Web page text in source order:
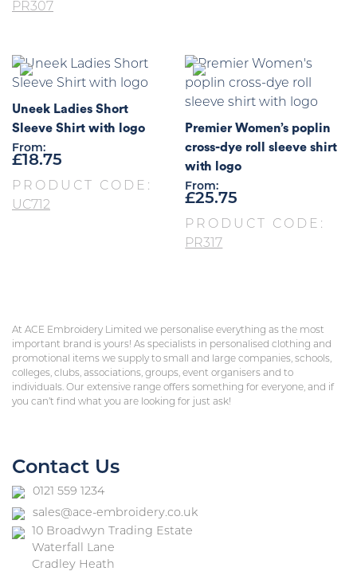
PR307
Uneek Ladies Short
Sleeve Shirt with logo
From:
£18.75
PRODUCT CODE:
UC712
Premier Women’s poplin
cross-dye roll sleeve shirt
with logo
From:
£25.75
PRODUCT CODE:
PR317
At ACE Embroidery Limited we personalise everything as the most
important brand is yours! As specialists in personalised clothing and
promotional items we supply to small and large companies, schools,
colleges, clubs, associations, groups, event organisers and to
individuals. Our extensive range offers something for everyone, and if
you can’t find what you are looking for just ask!
Contact Us
0121 559 1234
sales@ace-embroidery.co.uk
10 Broadwyn Trading Estate
Waterfall Lane
Cradley Heath